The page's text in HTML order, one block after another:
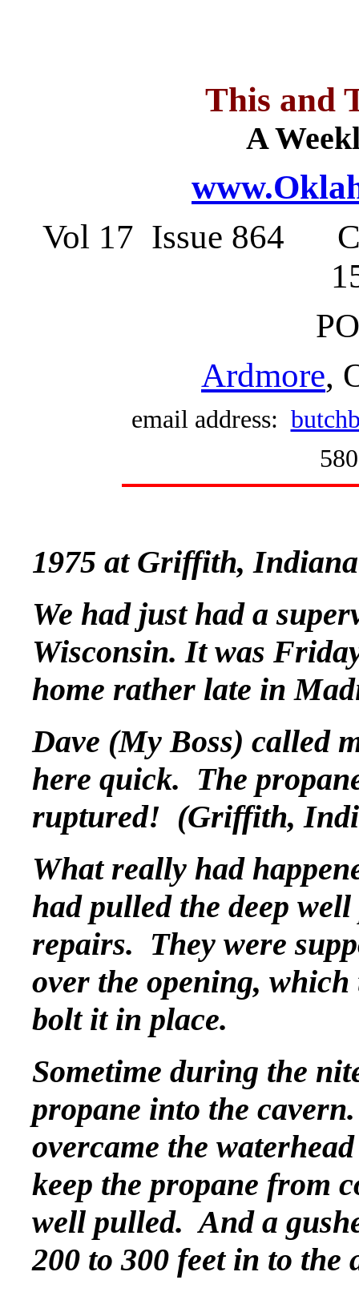
This and
A
Vol 17 Issue 864
Ardmore,
email address:
1975 at Griffith,
We had just had a
Wisconsin. It was
home rather late in
Dave (My Boss) called
here quick. The
ruptured! (Griffith,
What really had
had pulled the deep
repairs. They were
over the opening,
bolt it in place.
Sometime during the
propane into the
overcame the
keep the propane from
well pulled. And a
200 to 300 feet in to the